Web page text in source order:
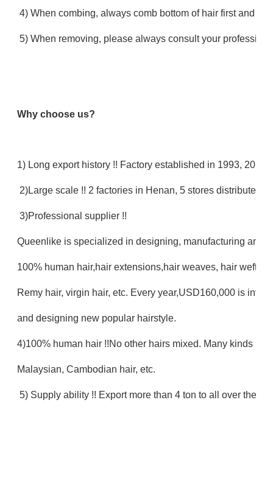
4) When combing, always comb bottom of hair first and
5) When removing, please always consult your
Why choose us?
1) Long export history !! Factory established in 1993, 20
2)Large scale !! 2 factories in Henan, 5 stores distributed
3)Professional supplier !!
Queenlike is specialized in designing, manufacturing and
100% human hair,hair extensions,hair weaves, hair wefts,
Remy hair, virgin hair, etc. Every year,USD160,000 is
and designing new popular hairstyle.
4)100% human hair !!No other hairs mixed. Many kinds :
Malaysian, Cambodian hair, etc.
5) Supply ability !! Export more than 4 ton to all over the